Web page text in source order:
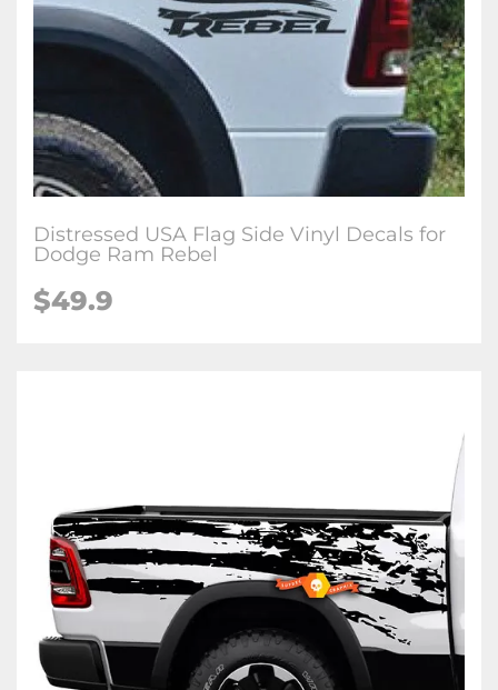
Distressed USA Flag Side Vinyl Decals for
Dodge Ram Rebel
$49.9